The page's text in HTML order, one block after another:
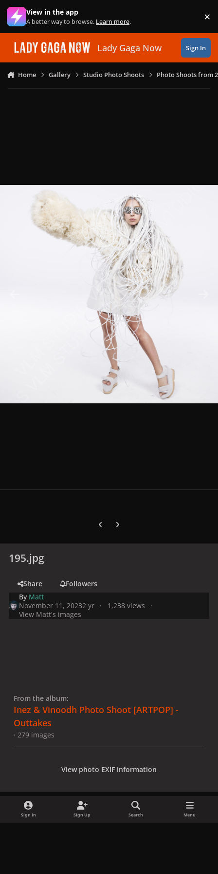
Skip to content
View in the app
A better way to browse. Learn more. ×
Lady Gaga Now Sign In
Home Gallery Studio Photo Shoots Photo Shoots from
Previous carousel slide
Next carousel slide
195.jpg
Share
Followers
By Matt
November 11, 20232 yr
1,238 views
View Matt's images
From the album:
Inez & Vinoodh Photo Shoot [ARTPOP] -
Outtakes
· 279 images
View photo EXIF information
Sign In Sign Up Search Menu